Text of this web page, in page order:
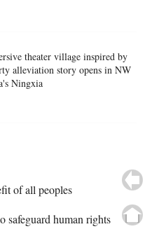
theater village inspired by
alleviation story opens in NW
Ningxia
of all peoples
safeguard human rights